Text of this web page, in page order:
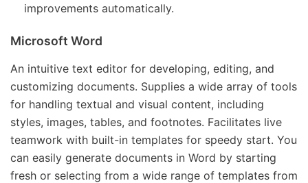
improvements automatically.
Microsoft Word
An intuitive text editor for developing, editing, and
customizing documents. Supplies a wide array of tools
for handling textual and visual content, including
styles, images, tables, and footnotes. Facilitates live
teamwork with built-in templates for speedy start. You
can easily generate documents in Word by starting
fresh or selecting from a wide range of templates from